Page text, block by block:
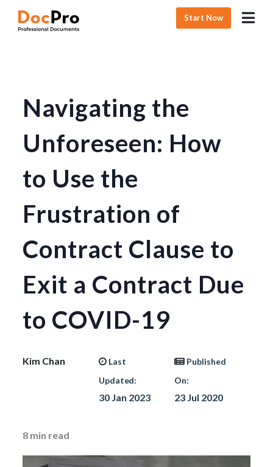
Start Now
Navigating the
Unforeseen: How
to Use the
Frustration of
Contract Clause to
Exit a Contract Due
to COVID-19
Kim Chan
Last
Updated:
30 Jan 2023
Published
On:
23 Jul 2020
8 min read